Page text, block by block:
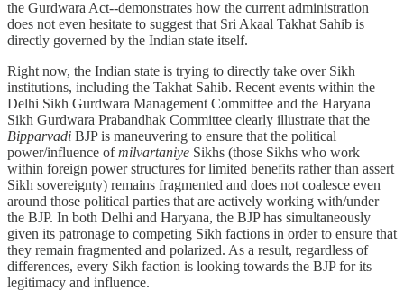
the Gurdwara Act--demonstrates how the current administration
does not even hesitate to suggest that Sri Akaal Takhat Sahib is
directly governed by the Indian state itself.
Right now, the Indian state is trying to directly take over Sikh
institutions, including the Takhat Sahib. Recent events within the
Delhi Sikh Gurdwara Management Committee and the Haryana
Sikh Gurdwara Prabandhak Committee clearly illustrate that the
Bipparvadi BJP is maneuvering to ensure that the political
power/influence ofmilvartaniye Sikhs (those Sikhs who work
within foreign power structures for limited benefits rather than assert
Sikh sovereignty) remains fragmented and does not coalesce even
around those political parties that are actively working with/under
the BJP. In both Delhi and Haryana, the BJP has simultaneously
given its patronage to competing Sikh factions in order to ensure that
they remain fragmented and polarized. As a result, regardless of
differences, every Sikh faction is looking towards the BJP for its
legitimacy and influence.